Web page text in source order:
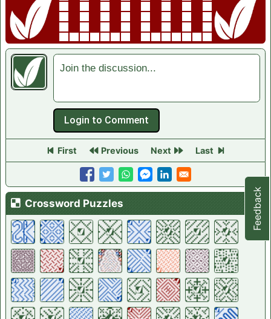
Join the discussion...
First Previous Next Last
Crossword List
Crossword Puzzles
Feedback